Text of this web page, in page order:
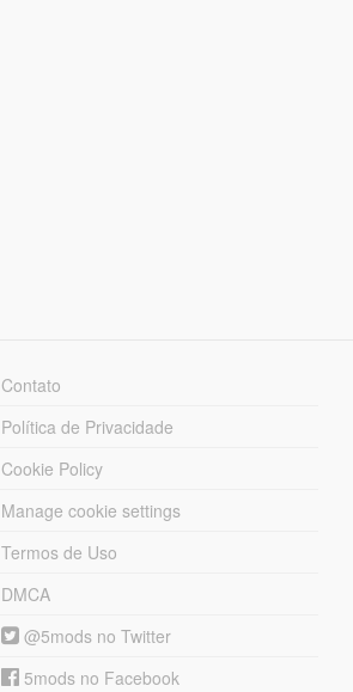
Contato
Política de Privacidade
Cookie Policy
Manage cookie settings
Termos de Uso
DMCA
@5mods no Twitter
5mods no Facebook